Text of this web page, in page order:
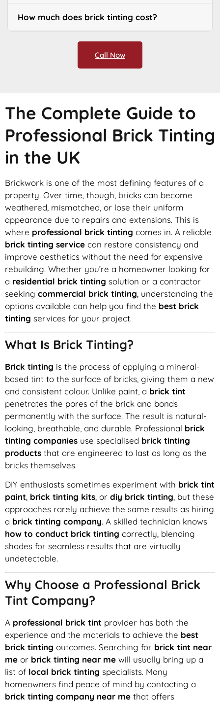
How much does brick tinting cost?
Call Now
The Complete Guide to
Professional Brick Tinting
in the UK
Brickwork is one of the most defining features of a
property. Over time, though, bricks can become
weathered, mismatched, or lose their uniform
appearance due to repairs and extensions. This is
where professional brick tinting comes in. A reliable
brick tinting service can restore consistency and
improve aesthetics without the need for expensive
rebuilding. Whether you’re a homeowner looking for
a residential brick tinting solution or a contractor
seeking commercial brick tinting, understanding the
options available can help you find the best brick
tinting services for your project.
What Is Brick Tinting?
Brick tinting is the process of applying a mineral-
based tint to the surface of bricks, giving them a new
and consistent colour. Unlike paint, a brick tint
penetrates the pores of the brick and bonds
permanently with the surface. The result is natural-
looking, breathable, and durable. Professional brick
tinting companies use specialised brick tinting
products that are engineered to last as long as the
bricks themselves.
DIY enthusiasts sometimes experiment with brick tint
paint brick tinting kits , or diy brick tinting , but these
approaches rarely achieve the same results as hiring
a brick tinting company. A skilled technician knows
how to conduct brick tinting correctly, blending
shades for seamless results that are virtually
undetectable.
Why Choose a Professional Brick
Tint Company?
A professional brick tint provider has both the
experience and the materials to achieve the best
brick tinting outcomes. Searching for brick tint near
me or brick tinting near me will usually bring up a
list of local brick tinting specialists. Many
homeowners find peace of mind by contacting a
brick tinting company near me that offers